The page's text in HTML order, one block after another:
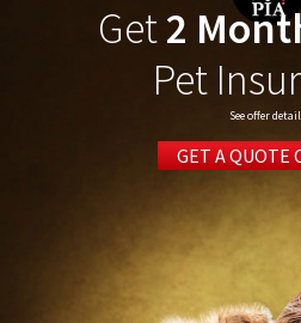
Get2
Pet
See offer
GET A QUOTE